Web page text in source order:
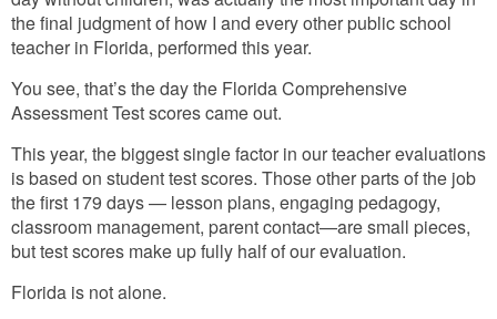
the final judgment of how I and every other public school
teacher in Florida, performed this year.
You see, that’s the day the Florida Comprehensive
Assessment Test scores came out.
This year, the biggest single factor in our teacher evaluations
is based on student test scores. Those other parts of the job
the first 179 days — lesson plans, engaging pedagogy,
classroom management, parent contact—are small pieces,
but test scores make up fully half of our evaluation.
Florida is not alone.